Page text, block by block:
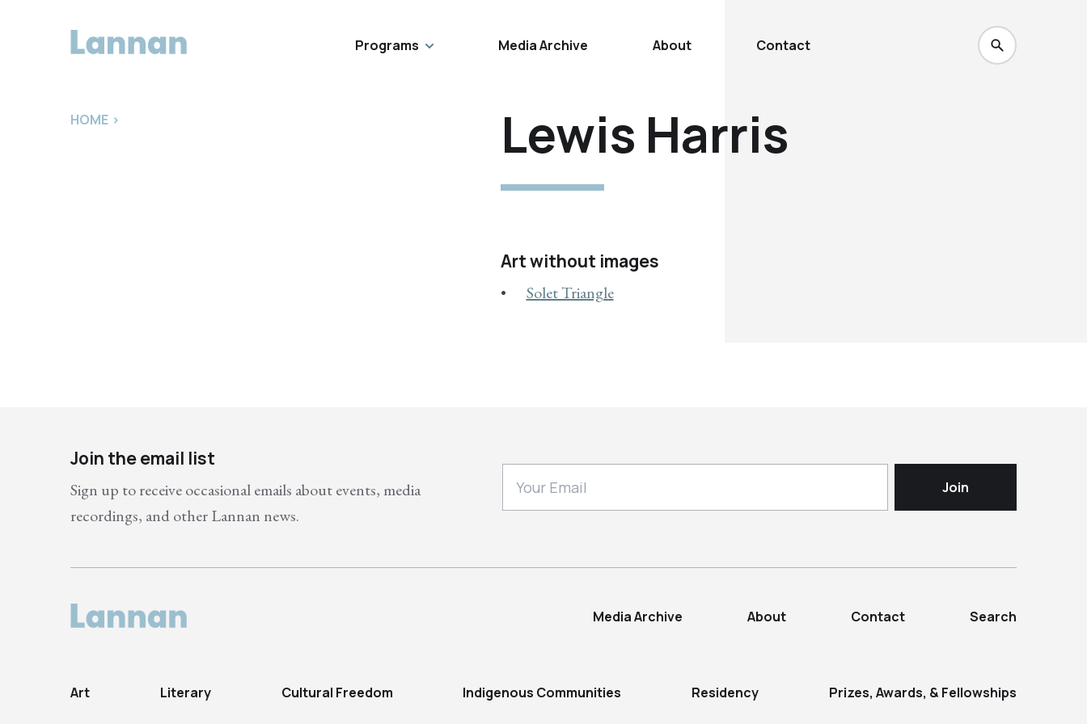
Programs Media Archive About Contact
HOME > Lewis Harris
Art without images
Solet Triangle
Join the email list
Sign up to receive occasional emails about events, media
recordings, and other Lannan news.
Media Archive About Contact Search
Art Literary Cultural Freedom Indigenous Communities Residency Prizes, Awards, & Fellowships